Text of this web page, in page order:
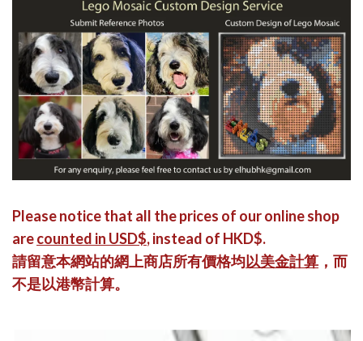
Please notice that all the prices of our online shop
arecounted in USD$, instead of HKD$.
請留意本網站的網上商店所有價格均以美金計算 ，而
不是以港幣計算。